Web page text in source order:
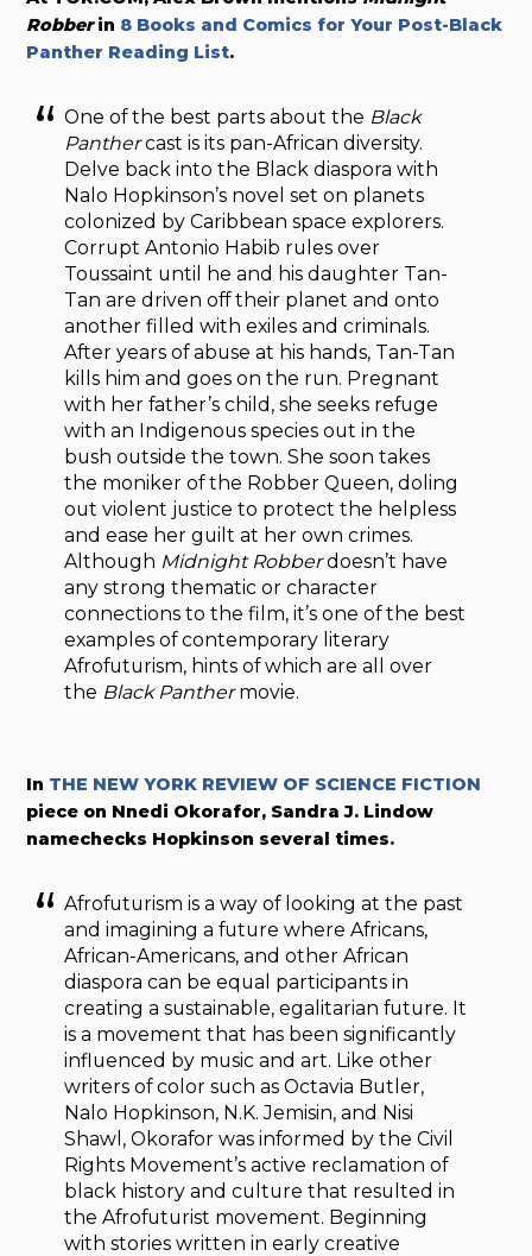
Robberin 8 Books and Comics for Your Post-Black
Panther Reading List.
One of the best parts about the Black
Panthercast is its pan-African diversity.
Delve back into the Black diaspora with
Nalo Hopkinson’s novel set on planets
colonized by Caribbean space explorers.
Corrupt Antonio Habib rules over
Toussaint until he and his daughter Tan-
Tan are driven off their planet and onto
another filled with exiles and criminals.
After years of abuse at his hands, Tan-Tan
kills him and goes on the run. Pregnant
with her father’s child, she seeks refuge
with an Indigenous species out in the
bush outside the town. She soon takes
the moniker of the Robber Queen, doling
out violent justice to protect the helpless
and ease her guilt at her own crimes.
Although Midnight Robberdoesn’t have
any strong thematic or character
connections to the film, it’s one of the best
examples of contemporary literary
Afrofuturism, hints of which are all over
the Black Panthermovie.
In THE NEW YORK REVIEW OF SCIENCE FICTION
piece on Nnedi Okorafor, Sandra J. Lindow
namechecks Hopkinson several times.
Afrofuturism is a way of looking at the past
and imagining a future where Africans,
African-Americans, and other African
diaspora can be equal participants in
creating a sustainable, egalitarian future. It
is a movement that has been significantly
influenced by music and art. Like other
writers of color such as Octavia Butler,
Nalo Hopkinson, N.K. Jemisin, and Nisi
Shawl, Okorafor was informed by the Civil
Rights Movement’s active reclamation of
black history and culture that resulted in
the Afrofuturist movement. Beginning
with stories written in early creative